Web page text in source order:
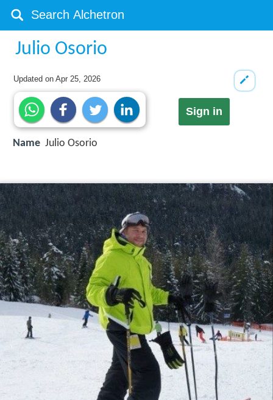
Julio Osorio
Updated onApr 25, 2026
Sign in
Name Julio Osorio